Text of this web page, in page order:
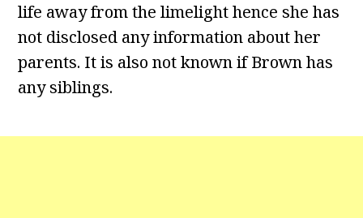
life away from the limelight hence she has
not disclosed any information about her
parents. It is also not known if Brown has
any siblings.